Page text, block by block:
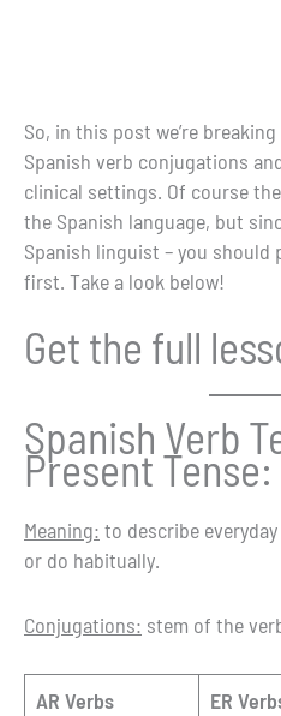
So, in this post we’re
Spanish verb conjugations
clinical settings. Of course
the Spanish language, but
Spanish linguist – you
first. Take a look below!
Get the full
Spanish Verb
Present Tense:
Meaning: to describe
or do habitually.
Conjugations: stem of the
AR Verbs ER